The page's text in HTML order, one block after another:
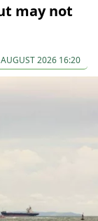
may not
2026 16:20